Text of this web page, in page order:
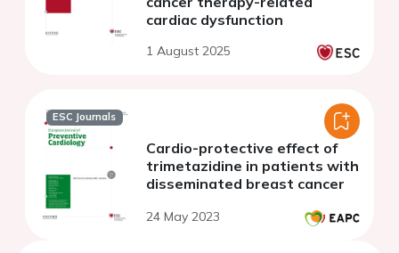
cardiac dysfunction
1 August 2025
ESC Journals
Cardio-protective effect of
trimetazidine in patients with
disseminated breast cancer
24 May 2023